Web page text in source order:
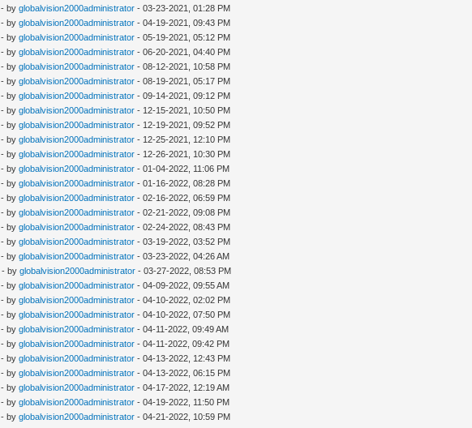
- byglobalvision2000administrator - 03-23-2021, 01:28 PM
- byglobalvision2000administrator - 04-19-2021, 09:43 PM
- byglobalvision2000administrator - 05-19-2021, 05:12 PM
- byglobalvision2000administrator - 06-20-2021, 04:40 PM
- byglobalvision2000administrator - 08-12-2021, 10:58 PM
- byglobalvision2000administrator - 08-19-2021, 05:17 PM
- byglobalvision2000administrator - 09-14-2021, 09:12 PM
- byglobalvision2000administrator - 12-15-2021, 10:50 PM
- byglobalvision2000administrator - 12-19-2021, 09:52 PM
- byglobalvision2000administrator - 12-25-2021, 12:10 PM
- byglobalvision2000administrator - 12-26-2021, 10:30 PM
- byglobalvision2000administrator - 01-04-2022, 11:06 PM
- byglobalvision2000administrator - 01-16-2022, 08:28 PM
- byglobalvision2000administrator - 02-16-2022, 06:59 PM
- byglobalvision2000administrator - 02-21-2022, 09:08 PM
- byglobalvision2000administrator - 02-24-2022, 08:43 PM
- byglobalvision2000administrator - 03-19-2022, 03:52 PM
- byglobalvision2000administrator - 03-23-2022, 04:26 AM
- byglobalvision2000administrator - 03-27-2022, 08:53 PM
- byglobalvision2000administrator - 04-09-2022, 09:55 AM
- byglobalvision2000administrator - 04-10-2022, 02:02 PM
- byglobalvision2000administrator - 04-10-2022, 07:50 PM
- byglobalvision2000administrator - 04-11-2022, 09:49 AM
- byglobalvision2000administrator - 04-11-2022, 09:42 PM
- byglobalvision2000administrator - 04-13-2022, 12:43 PM
- byglobalvision2000administrator - 04-13-2022, 06:15 PM
- byglobalvision2000administrator - 04-17-2022, 12:19 AM
- byglobalvision2000administrator - 04-19-2022, 11:50 PM
- byglobalvision2000administrator - 04-21-2022, 10:59 PM